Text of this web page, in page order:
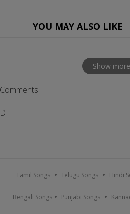
YOU MAY ALSO LIKE
Show more
Comments
D
Tamil Songs Telugu Songs Hindi
Bengali Songs Punjabi Songs